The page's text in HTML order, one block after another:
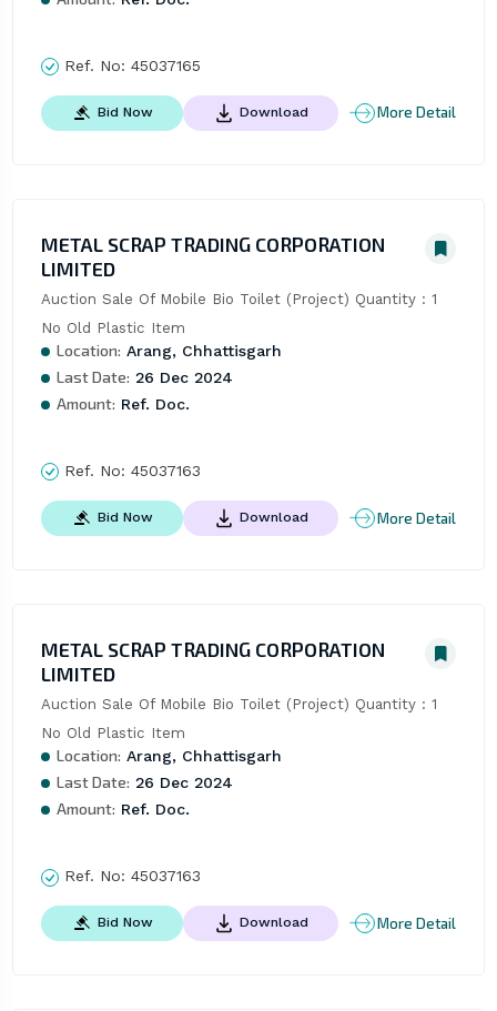
Ref. No: 45037165
Bid Now Download More Detail
METAL SCRAP TRADING CORPORATION
LIMITED
Auction Sale Of Mobile Bio Toilet (Project) Quantity : 1
No Old Plastic Item
Location: Arang, Chhattisgarh
Last Date: 26 Dec 2024
Amount: Ref. Doc.
Ref. No: 45037163
Bid Now Download More Detail
METAL SCRAP TRADING CORPORATION
LIMITED
Auction Sale Of Mobile Bio Toilet (Project) Quantity : 1
No Old Plastic Item
Location: Arang, Chhattisgarh
Last Date: 26 Dec 2024
Amount: Ref. Doc.
Ref. No: 45037163
Bid Now Download More Detail